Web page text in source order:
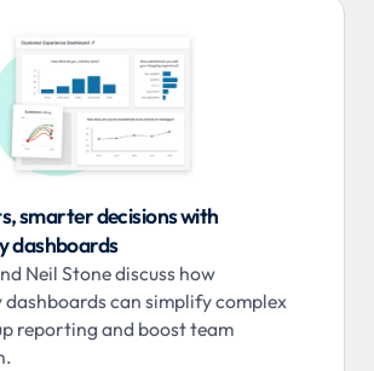
smarter decisions with
dashboards
Neil Stone discuss how
can simplify complex
reporting and boost team